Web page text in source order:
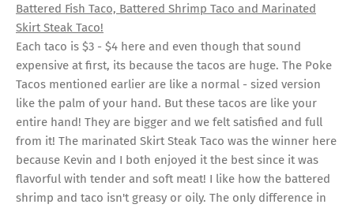
Battered Fish Taco, Battered Shrimp Taco and Marinated
Skirt Steak Taco!
Each taco is $3 - $4 here and even though that sound
expensive at first, its because the tacos are huge. The Poke
Tacos mentioned earlier are like a normal - sized version
like the palm of your hand. But these tacos are like your
entire hand! They are bigger and we felt satisfied and full
from it! The marinated Skirt Steak Taco was the winner here
because Kevin and I both enjoyed it the best since it was
flavorful with tender and soft meat! I like how the battered
shrimp and taco isn't greasy or oily. The only difference in